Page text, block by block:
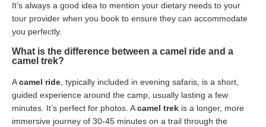
It’s always a good idea to mention your dietary needs to your
tour provider when you book to ensure they can accommodate
you perfectly.
What is the difference between a camel ride and a
camel trek?
Acamel ride, typically included in evening safaris, is a short,
guided experience around the camp, usually lasting a few
minutes. It’s perfect for photos. Acamel trek is a longer, more
immersive journey of 30-45 minutes on a trail through the